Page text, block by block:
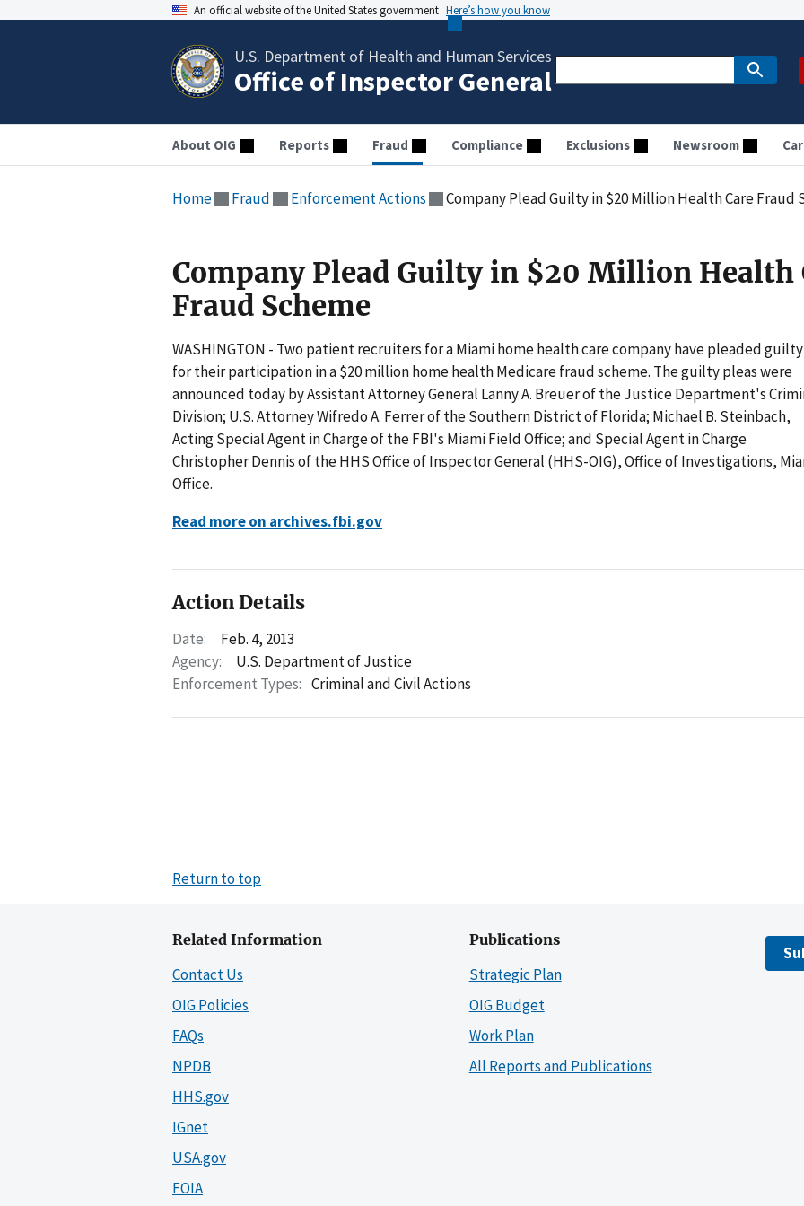
An official website of the United States government Here’s how you know
U.S. Department of Health and Human Services
Office of Inspector General
About OIG Reports Fraud Compliance Exclusions Newsroom
Home Fraud Enforcement Actions Company Plead Guilty in $20 Million Health Care Fraud
Company Plead Guilty in $20 Million Health
Fraud Scheme
WASHINGTON - Two patient recruiters for a Miami home health care company have pleaded guilty
for their participation in a $20 million home health Medicare fraud scheme. The guilty pleas were
announced today by Assistant Attorney General Lanny A. Breuer of the Justice Department's
Division; U.S. Attorney Wifredo A. Ferrer of the Southern District of Florida; Michael B. Steinbach,
Acting Special Agent in Charge of the FBI's Miami Field Office; and Special Agent in Charge
Christopher Dennis of the HHS Office of Inspector General (HHS-OIG), Office of Investigations,
Office.
Read more on archives.fbi.gov
Action Details
Date:
Feb. 4, 2013
Agency:
U.S. Department of Justice
Enforcement Types: Criminal and Civil Actions
Return to top
Related Information
Contact Us
OIG Policies
FAQs
NPDB
HHS.gov
IGnet
USA.gov
FOIA
Publications
Strategic Plan
OIG Budget
Work Plan
All Reports and Publications